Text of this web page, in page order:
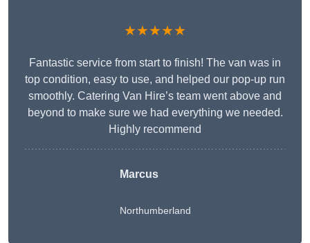
★★★★★
Fantastic service from start to finish! The van was in
top condition, easy to use, and helped our pop-up run
smoothly. Catering Van Hire’s team went above and
beyond to make sure we had everything we needed.
Highly recommend
Marcus
Northumberland